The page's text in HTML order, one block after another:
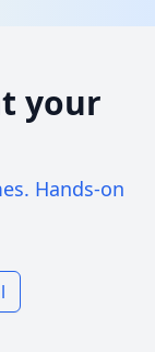
your
Hands-on